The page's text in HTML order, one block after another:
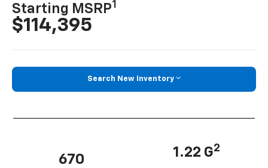
Starting MSRP1
$114,395
Search New Inventory
670
1.22 G2